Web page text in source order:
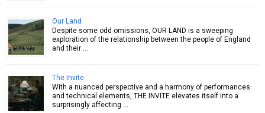
Our Land
Despite some odd omissions, OUR LAND is a sweeping
exploration of the relationship between the people of England
and their …
The Invite
With a nuanced perspective and a harmony of performances
and technical elements, THE INVITE elevates itself into a
surprisingly affecting …